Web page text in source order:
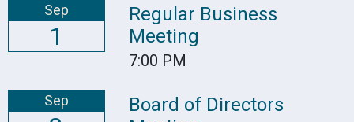
Sep
1
Regular Business
Meeting
7:00 PM
Sep
Board of Directors